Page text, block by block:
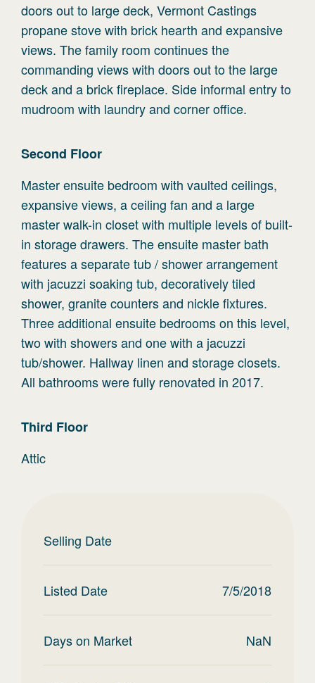
doors out to large deck, Vermont Castings
propane stove with brick hearth and expansive
views. The family room continues the
commanding views with doors out to the large
deck and a brick fireplace. Side informal entry to
mudroom with laundry and corner office.
Second Floor
Master ensuite bedroom with vaulted ceilings,
expansive views, a ceiling fan and a large
master walk-in closet with multiple levels of built-
in storage drawers. The ensuite master bath
features a separate tub / shower arrangement
with jacuzzi soaking tub, decoratively tiled
shower, granite counters and nickle fixtures.
Three additional ensuite bedrooms on this level,
two with showers and one with a jacuzzi
tub/shower. Hallway linen and storage closets.
All bathrooms were fully renovated in 2017.
Third Floor
Attic
Selling Date
Listed Date 7/5/2018
Days on Market NaN